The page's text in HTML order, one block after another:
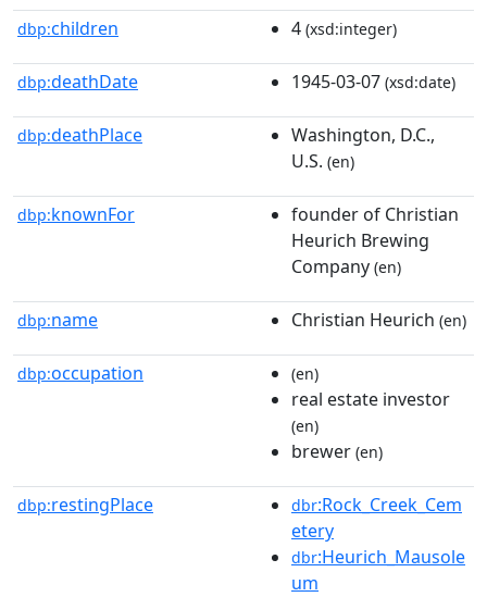
dbp:children 4 (xsd:integer)
dbp:deathDate 1945-03-07 (xsd:date)
dbp:deathPlace
Washington, D.C.,
U.S. (en)
dbp:knownFor
founder of Christian
Heurich Brewing
Company (en)
dbp:name Christian Heurich (en)
dbp:occupation (en)
real estate investor
(en)
brewer (en)
dbp:restingPlace dbr:Rock_Creek_Cem
etery
dbr:Heurich_Mausole
um